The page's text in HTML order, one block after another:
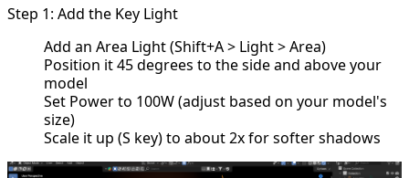
Step 1: Add the Key Light
Add an Area Light (Shift+A > Light > Area)
Position it 45 degrees to the side and above your
model
Set Power to 100W (adjust based on your model's
size)
Scale it up (S key) to about 2x for softer shadows